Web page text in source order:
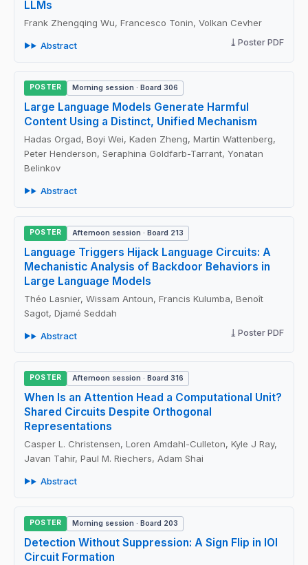
LLMs
Frank Zhengqing Wu, Francesco Tonin, Volkan Cevher
Abstract Poster PDF
POSTER Morning session · Board 306
Large Language Models Generate Harmful
Content Using a Distinct, Unified Mechanism
Hadas Orgad, Boyi Wei, Kaden Zheng, Martin Wattenberg,
Peter Henderson, Seraphina Goldfarb-Tarrant, Yonatan
Belinkov
Abstract
POSTER Afternoon session · Board 213
Language Triggers Hijack Language Circuits: A
Mechanistic Analysis of Backdoor Behaviors in
Large Language Models
Théo Lasnier, Wissam Antoun, Francis Kulumba, Benoît
Sagot, Djamé Seddah
Abstract Poster PDF
POSTER Afternoon session · Board 316
When Is an Attention Head a Computational Unit?
Shared Circuits Despite Orthogonal
Representations
Casper L. Christensen, Loren Amdahl-Culleton, Kyle J Ray,
Javan Tahir, Paul M. Riechers, Adam Shai
Abstract
POSTER Morning session · Board 203
Detection Without Suppression: A Sign Flip in IOI
Circuit Formation